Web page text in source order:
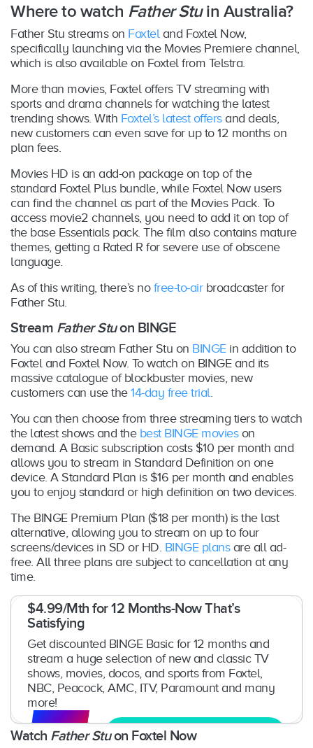
Where to watch Father Stuin Australia?
Father Stu streams on Foxteland Foxtel Now,
specifically launching via the Movies Premiere channel,
which is also available on Foxtel from Telstra.
More than movies, Foxtel offers TV streaming with
sports and drama channels for watching the latest
trending shows. With Foxtel’s latest offersand deals,
new customers can even save for up to 12 months on
plan fees.
Movies HD is an add-on package on top of the
standard Foxtel Plus bundle, while Foxtel Now users
can find the channel as part of the Movies Pack. To
access movie2 channels, you need to add it on top of
the base Essentials pack. The film also contains mature
themes, getting a Rated R for severe use of obscene
language.
As of this writing, there’s no free-to-airbroadcaster for
Father Stu.
Stream Father Stuon BINGE
You can also stream Father Stu on BINGEin addition to
Foxtel and Foxtel Now. To watch on BINGE and its
massive catalogue of blockbuster movies, new
customers can use the 14-day free trial.
You can then choose from three streaming tiers to watch
the latest shows and the best BINGE movieson
demand. A Basic subscription costs $10 per month and
allows you to stream in Standard Definition on one
device. A Standard Plan is $16 per month and enables
you to enjoy standard or high definition on two devices.
The BINGE Premium Plan ($18 per month) is the last
alternative, allowing you to stream on up to four
screens/devices in SD or HD. BINGE plansare all ad-
free. All three plans are subject to cancellation at any
time.
$4.99/Mth for 12 Months-Now That’s
Satisfying
Get discounted BINGE Basic for 12 months and
stream a huge selection of new and classic TV
shows, movies, docos, and sports from Foxtel,
NBC, Peacock, AMC, ITV, Paramount and many
more!
Get Free Trial
Watch Father Stuon Foxtel Now